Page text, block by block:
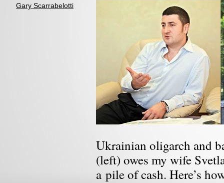
Gary Scarrabelotti
Ukrainian oligarch and
(left) owes my wife
a pile of cash. Here’s